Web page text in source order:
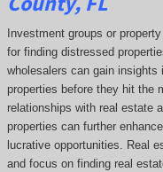
Investment groups or
for finding distressed
wholesalers can gain
properties before they hit the
relationships with real estate
properties can further
lucrative opportunities. Real
and focus on finding real